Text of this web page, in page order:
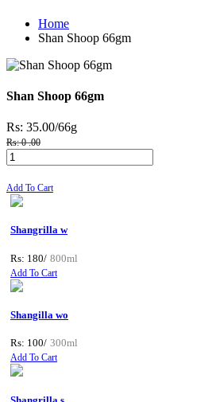
Home
Shan Shoop 66gm
Shan Shoop 66gm
Rs: 35.00/66g
Rs: 0 .00
Add To Cart
Shangrilla w
Rs: 180/ 800ml
Add To Cart
Shangilla wo
Rs: 100/ 300ml
Add To Cart